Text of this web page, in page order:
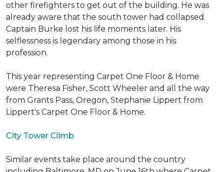
other firefighters to get out of the building. He was
already aware that the south tower had collapsed.
Captain Burke lost his life moments later. His
selflessness is legendary among those in his
profession.
This year representing Carpet One Floor & Home
were Theresa Fisher, Scott Wheeler and all the way
from Grants Pass, Oregon, Stephanie Lippert from
Lippert's Carpet One Floor & Home.
City Tower Climb
Similar events take place around the country